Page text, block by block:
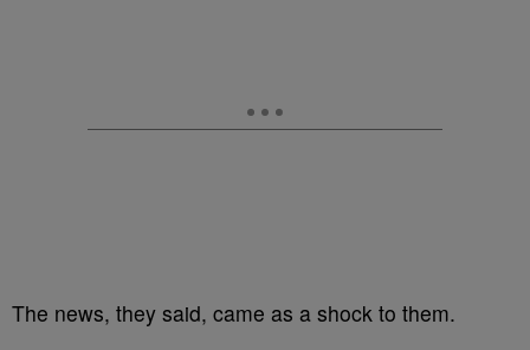
The news, they said, came as a shock to them.